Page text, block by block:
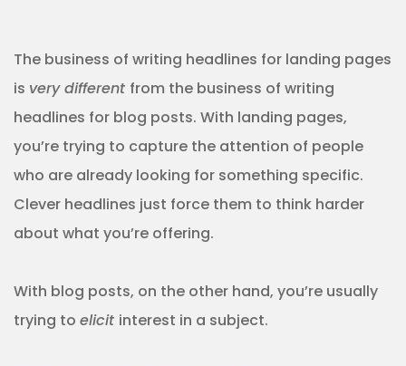
The business of writing headlines for landing pages
is very different from the business of writing
headlines for blog posts. With landing pages,
you’re trying to capture the attention of people
who are already looking for something specific.
Clever headlines just force them to think harder
about what you’re offering.
With blog posts, on the other hand, you’re usually
trying to elicit interest in a subject.